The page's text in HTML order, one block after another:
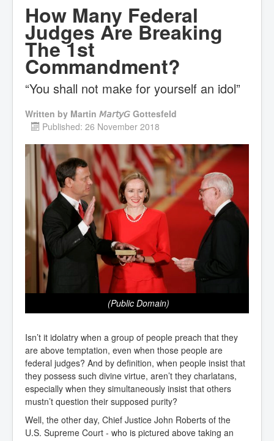
How Many Federal
Judges Are Breaking
The 1st
Commandment?
“You shall not make for yourself an idol”
Written by Martin 𝘔𝘢𝘳𝘵𝘺𝘎 Gottesfeld
Published: 26 November 2018
(Public Domain)
Isn’t it idolatry when a group of people preach that they
are above temptation, even when those people are
federal judges? And by definition, when people insist that
they possess such divine virtue, aren’t they charlatans,
especially when they simultaneously insist that others
mustn’t question their supposed purity?
Well, the other day, Chief Justice John Roberts of the
U.S. Supreme Court - who is pictured above taking an